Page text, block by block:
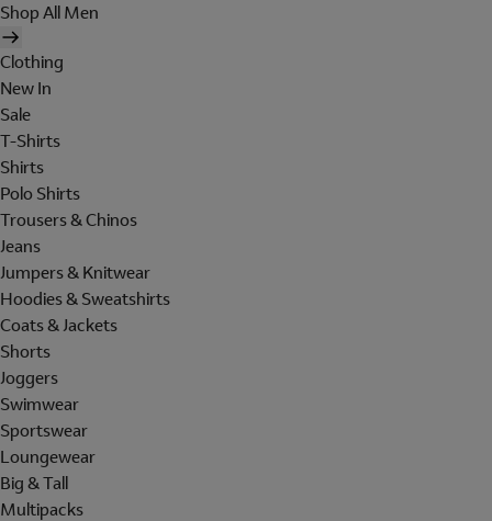
Shop All Men
Clothing
New In
Sale
T-Shirts
Shirts
Polo Shirts
Trousers & Chinos
Jeans
Jumpers & Knitwear
Hoodies & Sweatshirts
Coats & Jackets
Shorts
Joggers
Swimwear
Sportswear
Loungewear
Big & Tall
Multipacks